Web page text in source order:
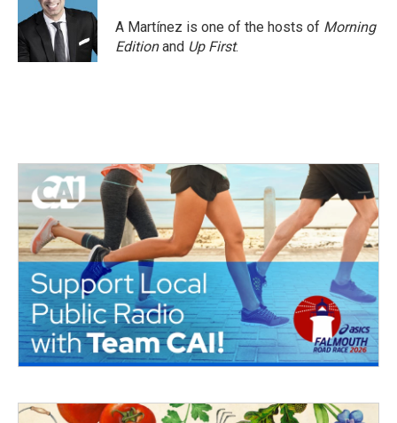
o
k
e
r
d
n
A Martínez is one of the hosts of Morning
Editionand Up First.